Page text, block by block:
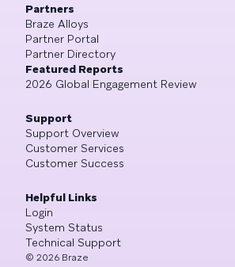
Partners
Braze Alloys
Partner Portal
Partner Directory
Featured Reports
2026 Global Engagement Review
Support
Support Overview
Customer Services
Customer Success
Helpful Links
Login
System Status
Technical Support
© 2026 Braze